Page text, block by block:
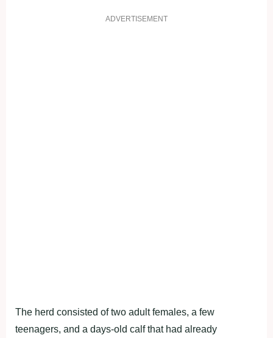
ADVERTISEMENT
The herd consisted of two adult females, a few
teenagers, and a days-old calf that had already